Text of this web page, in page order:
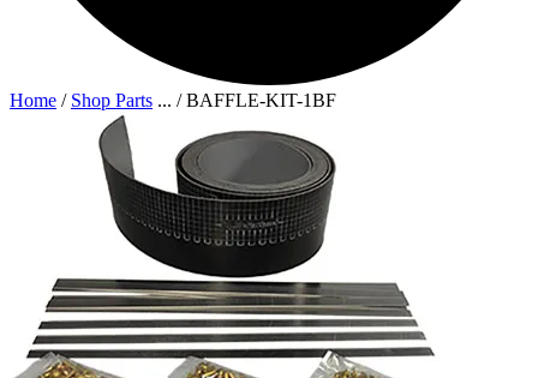
Home / Shop Parts ... /BAFFLE-KIT-1BF